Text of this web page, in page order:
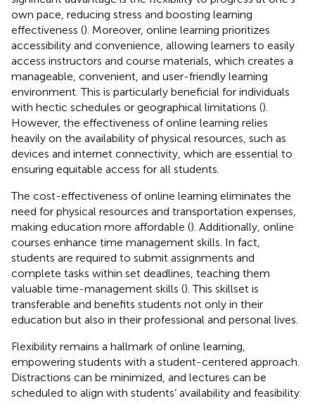
own pace, reducing stress and boosting learning
effectiveness (). Moreover, online learning prioritizes
accessibility and convenience, allowing learners to easily
access instructors and course materials, which creates a
manageable, convenient, and user-friendly learning
environment. This is particularly beneficial for individuals
with hectic schedules or geographical limitations ().
However, the effectiveness of online learning relies
heavily on the availability of physical resources, such as
devices and internet connectivity, which are essential to
ensuring equitable access for all students.
The cost-effectiveness of online learning eliminates the
need for physical resources and transportation expenses,
making education more affordable (). Additionally, online
courses enhance time management skills. In fact,
students are required to submit assignments and
complete tasks within set deadlines, teaching them
valuable time-management skills (). This skillset is
transferable and benefits students not only in their
education but also in their professional and personal lives.
Flexibility remains a hallmark of online learning,
empowering students with a student-centered approach.
Distractions can be minimized, and lectures can be
scheduled to align with students’ availability and feasibility.